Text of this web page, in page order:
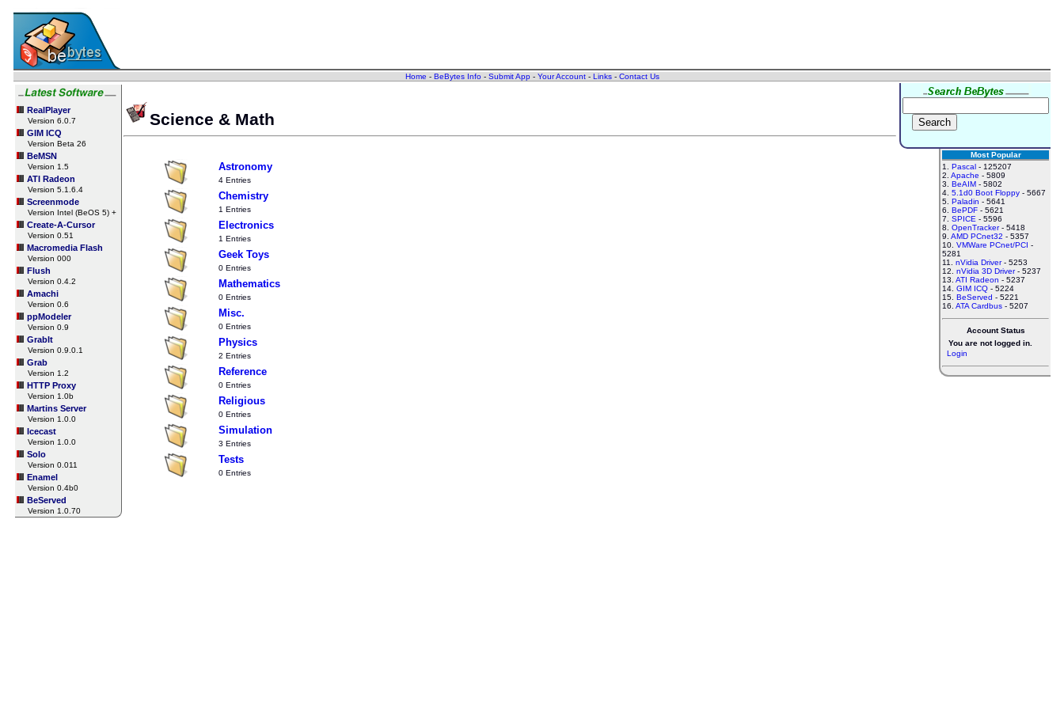
Home - BeBytes Info- Submit App- Your Account- Links- Contact Us
RealPlayer
Version 6.0.7
GIM ICQ
Version Beta 26
BeMSN
Version 1.5
ATI Radeon
Version 5.1.6.4
Screenmode
Version Intel (BeOS 5) +
Create-A-Cursor
Version 0.51
Macromedia Flash
Version 000
Flush
Version 0.4.2
Amachi
Version 0.6
ppModeler
Version 0.9
GrabIt
Version 0.9.0.1
Grab
Version 1.2
HTTP Proxy
Version 1.0b
Martins Server
Version 1.0.0
Icecast
Version 1.0.0
Solo
Version 0.011
Enamel
Version 0.4b0
BeServed
Version 1.0.70
Science & Math
Astronomy
4 Entries
Chemistry
1 Entries
Electronics
1 Entries
Geek Toys
0 Entries
Mathematics
0 Entries
Misc.
0 Entries
Physics
2 Entries
Reference
0 Entries
Religious
0 Entries
Simulation
3 Entries
Tests
0 Entries
Most Popular
1. Pascal - 125207
2. Apache - 5809
3. BeAIM - 5802
4. 5.1d0 Boot Floppy - 5667
5. Paladin - 5641
6. BePDF - 5621
7. SPICE - 5596
8. OpenTracker- 5418
9. AMD PCnet32 - 5357
10. VMWare PCnet/PCI -
5281
11. nVidia Driver- 5253
12. nVidia 3D Driver- 5237
13. ATI Radeon - 5237
14. GIM ICQ - 5224
15. BeServed - 5221
16. ATA Cardbus - 5207
Account Status
You are not logged in.
Login